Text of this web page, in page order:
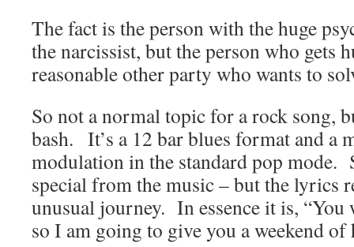
The fact is the person with the huge
the narcissist, but the person who gets
reasonable other party who wants to
So not a normal topic for a rock song,
bash. It’s a 12 bar blues format and a
modulation in the standard pop
special from the music – but the lyrics
unusual journey. In essence it is, “You
so I am going to give you a weekend